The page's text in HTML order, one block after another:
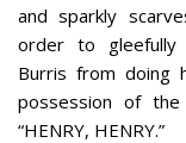
and sparkly
order to gleefully
Burris from doing
possession of
“HENRY, HENRY.”